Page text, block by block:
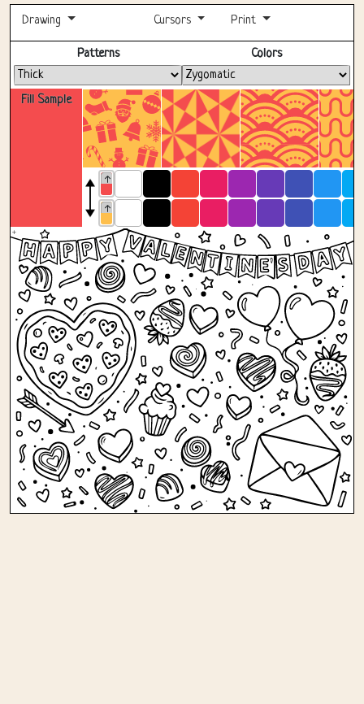
Drawing Cursors Print
Fill Sample
Patterns Colors